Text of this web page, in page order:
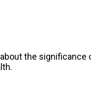
the